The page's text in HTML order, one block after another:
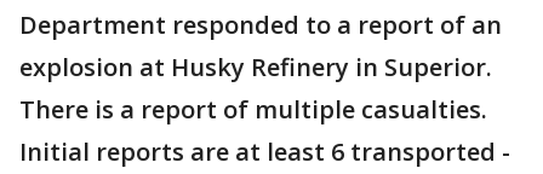
Department responded to a report of an
explosion at Husky Refinery in Superior.
There is a report of multiple casualties.
Initial reports are at least 6 transported -